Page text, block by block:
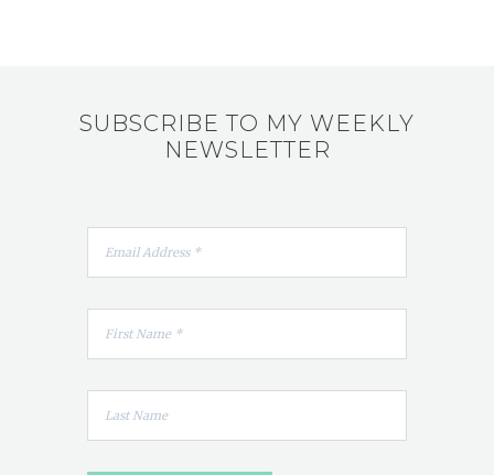
SUBSCRIBE TO MY WEEKLY
NEWSLETTER